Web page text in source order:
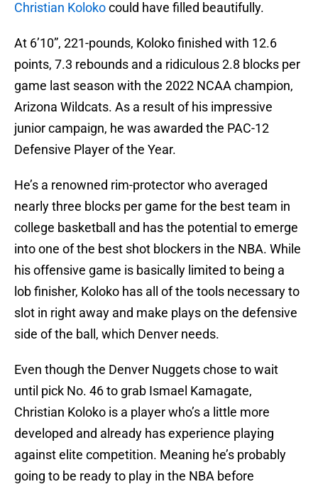
Christian Kolokocould have filled beautifully.
At 6’10”, 221-pounds, Koloko finished with 12.6
points, 7.3 rebounds and a ridiculous 2.8 blocks per
game last season with the 2022 NCAA champion,
Arizona Wildcats. As a result of his impressive
junior campaign, he was awarded the PAC-12
Defensive Player of the Year.
He’s a renowned rim-protector who averaged
nearly three blocks per game for the best team in
college basketball and has the potential to emerge
into one of the best shot blockers in the NBA. While
his offensive game is basically limited to being a
lob finisher, Koloko has all of the tools necessary to
slot in right away and make plays on the defensive
side of the ball, which Denver needs.
Even though the Denver Nuggets chose to wait
until pick No. 46 to grab Ismael Kamagate,
Christian Koloko is a player who’s a little more
developed and already has experience playing
against elite competition. Meaning he’s probably
going to be ready to play in the NBA before